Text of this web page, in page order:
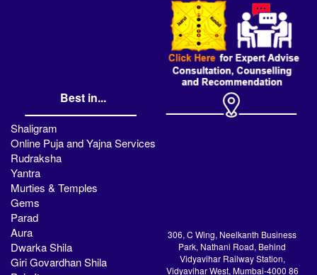
Best in...
Shaligram
Online Puja and Yajna Services
Rudraksha
Yantra
Murties & Temples
Gems
Parad
Aura
Dwarka Shila
Giri Govardhan Shila
306, C Wing, Neelkanth Business
Park, Nathani Road, Behind
Vidyavihar Railway Station,
Vidyavihar West, Mumbai-4000 86